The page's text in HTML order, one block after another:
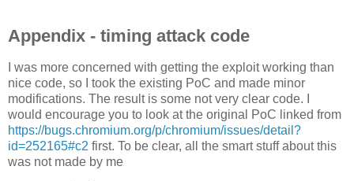
Appendix - timing attack code
I was more concerned with getting the exploit working than
nice code, so I took the existing PoC and made minor
modifications. The result is some not very clear code. I
would encourage you to look at the original PoC linked from
https://bugs.chromium.org/p/chromium/issues/detail?
id=252165#c2 first. To be clear, all the smart stuff about this
was not made by me